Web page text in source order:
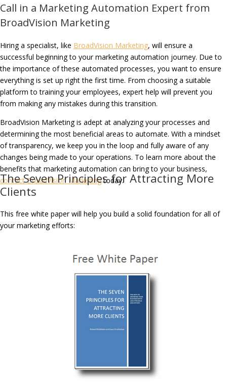
Call in a Marketing Automation Expert from
BroadVision Marketing
Hiring a specialist, like BroadVision Marketing, will ensure a
successful beginning to your marketing automation journey. Due to
the importance of these automated processes, you want to ensure
everything is set up right the first time. From choosing a suitable
platform to training your employees, expert help will prevent you
from making any mistakes during this transition.
BroadVision Marketing is adept at analyzing your processes and
determining the most beneficial areas to automate. With a mindset
of transparency, we keep you in the loop and fully aware of any
changes being made to your operations. To learn more about the
benefits that marketing automation can bring to your business,
contact BroadVision Marketingtoday.
The Seven Principles for Attracting More
Clients
This free white paper will help you build a solid foundation for all of
your marketing efforts: